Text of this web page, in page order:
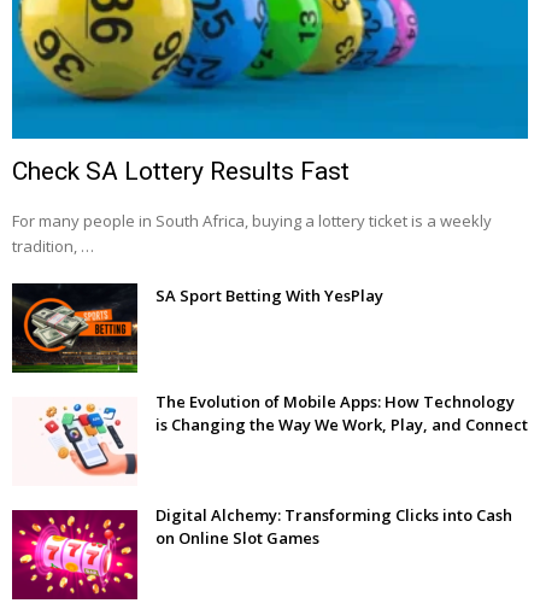
Check SA Lottery Results Fast
For many people in South Africa, buying a lottery ticket is a weekly
tradition, …
SA Sport Betting With YesPlay
The Evolution of Mobile Apps: How Technology
is Changing the Way We Work, Play, and Connect
Digital Alchemy: Transforming Clicks into Cash
on Online Slot Games